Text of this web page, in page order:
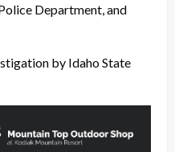
Department, and
by Idaho State